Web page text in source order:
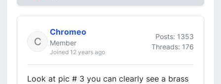
Chromeo
Member
Joined 12 years ago
Posts: 1353
Threads: 176
Look at pic # 3 you can clearly see a brass